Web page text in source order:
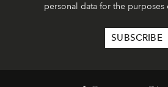
personal data for the purposes